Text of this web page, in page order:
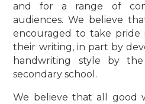
and for a range of
audiences. We believe
encouraged to take
their writing, in part by
handwriting style by
secondary school.
We believe that all good